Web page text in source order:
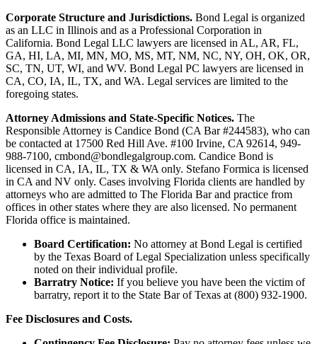
Corporate Structure and Jurisdictions. Bond Legal is organized
as an LLC in Illinois and as a Professional Corporation in
California. Bond Legal LLC lawyers are licensed in AL, AR, FL,
GA, HI, LA, MI, MN, MO, MS, MT, NM, NC, NY, OH, OK, OR,
SC, TN, UT, WI, and WV. Bond Legal PC lawyers are licensed in
CA, CO, IA, IL, TX, and WA. Legal services are limited to the
foregoing states.
Attorney Admissions and State-Specific Notices. The
Responsible Attorney is Candice Bond (CA Bar #244583), who can
be contacted at 17500 Red Hill Ave. #100 Irvine, CA 92614, 949-
988-7100, cmbond@bondlegalgroup.com. Candice Bond is
licensed in CA, IA, IL, TX & WA only. Stefano Formica is licensed
in CA and NV only. Cases involving Florida clients are handled by
attorneys who are admitted to The Florida Bar and practice from
offices in other states where they are also licensed. No permanent
Florida office is maintained.
Board Certification: No attorney at Bond Legal is certified
by the Texas Board of Legal Specialization unless specifically
noted on their individual profile.
Barratry Notice: If you believe you have been the victim of
barratry, report it to the State Bar of Texas at (800) 932-1900.
Fee Disclosures and Costs.